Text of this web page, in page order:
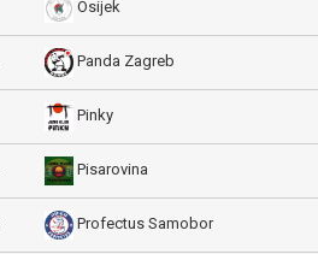
Osijek
Panda Zagreb
Pinky
Pisarovina
Profectus Samobor